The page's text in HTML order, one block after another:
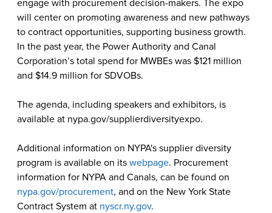
engage with procurement decision-makers. The expo
will center on promoting awareness and new pathways
to contract opportunities, supporting business growth.
In the past year, the Power Authority and Canal
Corporation’s total spend for MWBEs was $121 million
and $14.9 million for SDVOBs.
The agenda, including speakers and exhibitors, is
available at nypa.gov/supplierdiversityexpo.
Additional information on NYPA's supplier diversity
program is available on its webpage. Procurement
information for NYPA and Canals, can be found on
nypa.gov/procurement, and on the New York State
Contract System at nyscr.ny.gov.